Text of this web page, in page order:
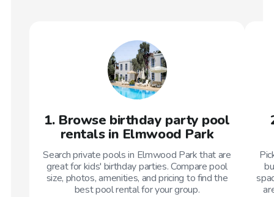
1. Browse birthday party pool
rentals in Elmwood Park
Search private pools in Elmwood Park that are
great for kids' birthday parties. Compare pool
size, photos, amenities, and pricing to find the
best pool rental for your group.